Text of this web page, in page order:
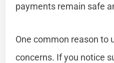
payments remain safe
One common reason to
concerns. If you notice